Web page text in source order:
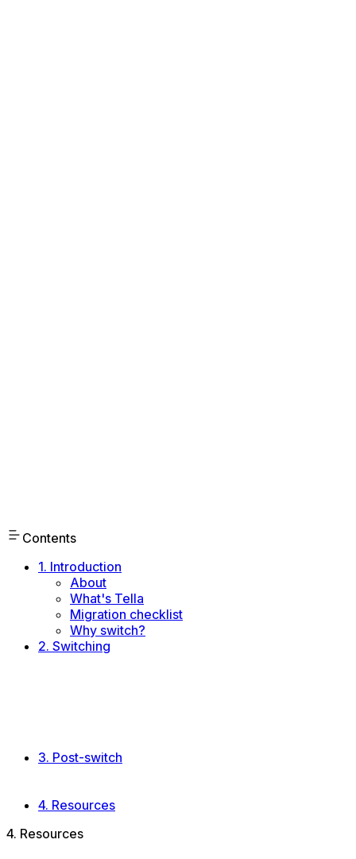
Contents
1. Introduction
About
What's Tella
Migration checklist
Why switch?
2. Switching
3. Post-switch
4. Resources
4. Resources